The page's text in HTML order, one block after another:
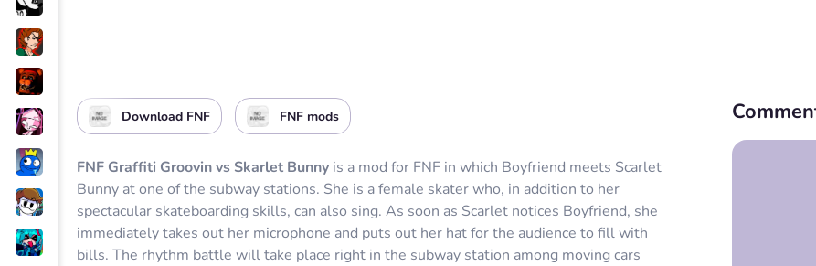
Download FNF FNF mods
FNF Graffiti Groovin vs Skarlet Bunny is a mod for FNF in which Boyfriend meets Scarlet
Bunny at one of the subway stations. She is a female skater who, in addition to her
spectacular skateboarding skills, can also sing. As soon as Scarlet notices Boyfriend, she
immediately takes out her microphone and puts out her hat for the audience to fill with
bills. The rhythm battle will take place right in the subway station among moving cars